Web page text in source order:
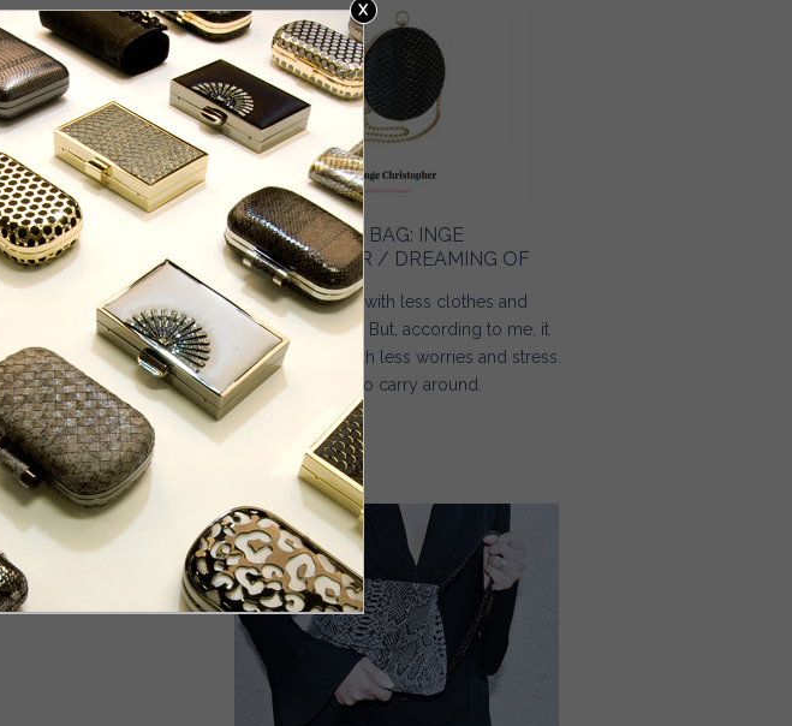
THE HOLIDAY BAG: INGE
CHRISTOPHER / DREAMING OF
Summer comes with less clothes and
more happiness. But, according to me, it
should come with less worries and stress.
And less things to carry around.
Read moreabout The holiday bag: Inge Christopher / Dreaming Of